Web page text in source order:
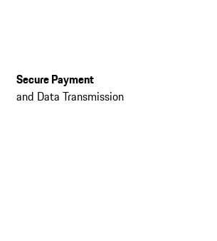
Secure Payment
and Data Transmission